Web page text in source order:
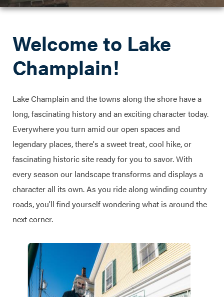
Welcome to Lake
Champlain!
Lake Champlain and the towns along the shore have a
long, fascinating history and an exciting character today.
Everywhere you turn amid our open spaces and
legendary places, there's a sweet treat, cool hike, or
fascinating historic site ready for you to savor. With
every season our landscape transforms and displays a
character all its own. As you ride along winding country
roads, you'll find yourself wondering what is around the
next corner.